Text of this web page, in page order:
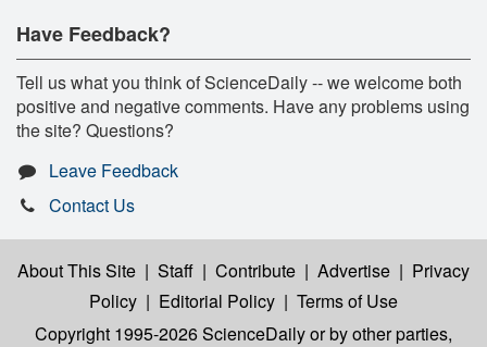
Have Feedback?
Tell us what you think of ScienceDaily -- we welcome both
positive and negative comments. Have any problems using
the site? Questions?
Leave Feedback
Contact Us
About This Site | Staff | Contribute | Advertise | Privacy
Policy | Editorial Policy | Terms of Use
Copyright 1995-2026 ScienceDailyor by other parties,